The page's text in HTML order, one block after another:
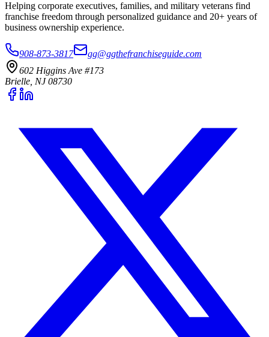
Helping corporate executives, families, and military veterans find
franchise freedom through personalized guidance and 20+ years of
business ownership experience.
908-873-3817
gg@ggthefranchiseguide.com
602 Higgins Ave #173
Brielle, NJ 08730